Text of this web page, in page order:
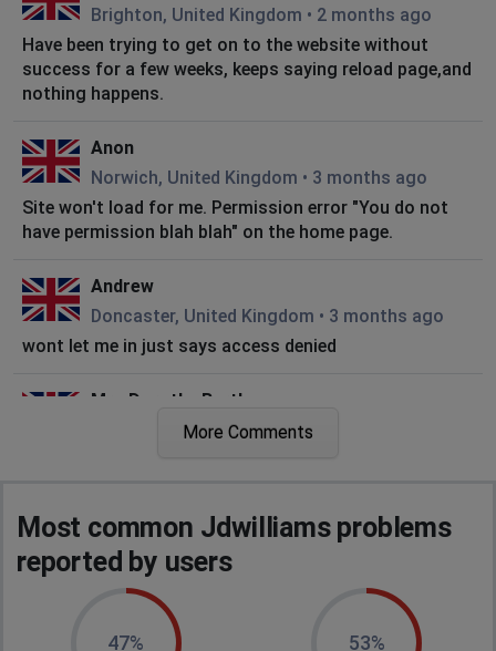
Brighton, United Kingdom • 2 months ago
Have been trying to get on to the website without
success for a few weeks, keeps saying reload page,and
nothing happens.
Anon
Norwich, United Kingdom • 3 months ago
Site won't load for me. Permission error "You do not
have permission blah blah" on the home page.
Andrew
Doncaster, United Kingdom • 3 months ago
wont let me in just says access denied
Mrs Dorothy Bartle
Bradford, United Kingdom •
Nottingham, United Kingdom • 7 months ago
Return portal not working
More Comments
Most common Jdwilliams problems
reported by users
47% 53%